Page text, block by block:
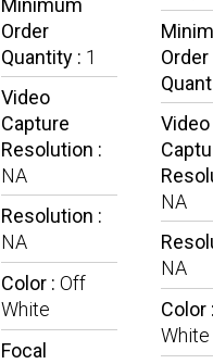
Minimum
Order
Quantity : 1
Video
Capture
Resolution :
NA
Resolution :
NA
Color : Off
White
Focal
Order
Video
NA
NA
Color
White